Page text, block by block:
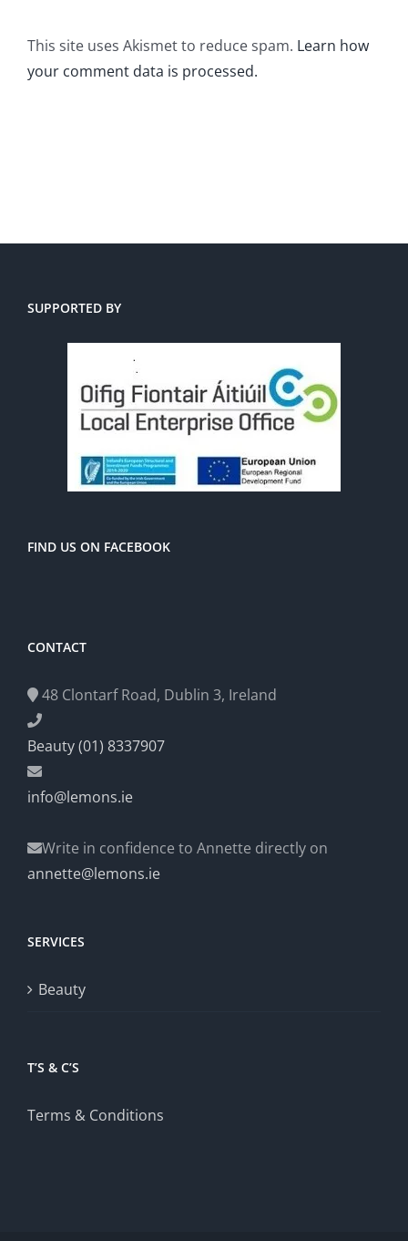
This site uses Akismet to reduce spam. Learn how
your comment data is processed.
SUPPORTED BY
FIND US ON FACEBOOK
CONTACT
48 Clontarf Road, Dublin 3, Ireland
Beauty (01) 8337907
info@lemons.ie
Write in confidence to Annette directly on
annette@lemons.ie
SERVICES
Beauty
T’S & C’S
Terms & Conditions